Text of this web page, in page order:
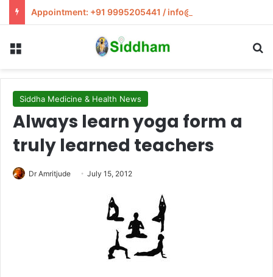
Appointment: +91 9995205441 / info@siddham.in
Siddha Medicine & Health News
Always learn yoga form a
truly learned teachers
Dr Amritjude July 15, 2012